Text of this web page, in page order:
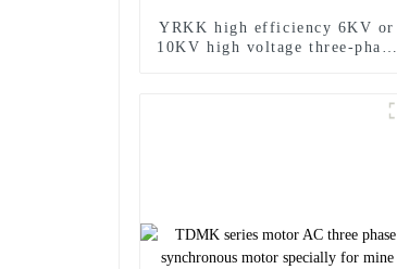
YRKK high efficiency 6KV or
10KV high voltage three-phase